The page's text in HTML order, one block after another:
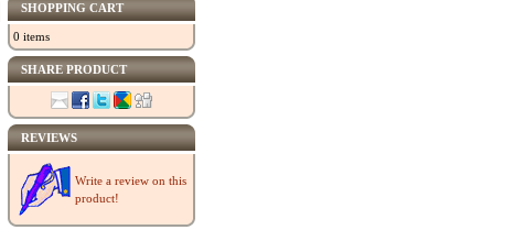
SHOPPING CART
0 items
SHARE PRODUCT
REVIEWS
Write a review on this
product!